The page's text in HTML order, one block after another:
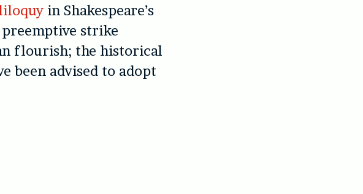
in Shakespeare’s
strike
flourish; the historical
been advised to adopt